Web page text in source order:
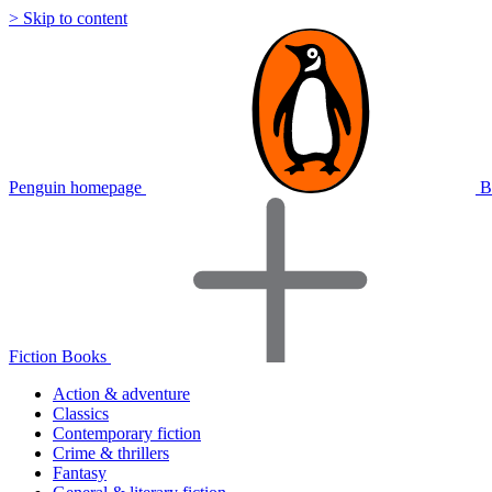
> Skip to content
Penguin homepage
Fiction Books
Action & adventure
Classics
Contemporary fiction
Crime & thrillers
Fantasy